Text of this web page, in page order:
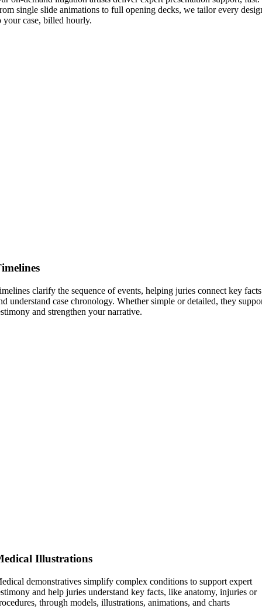
single slide animations to full opening decks, we tailor every
your case, billed hourly.
clarify the sequence of events, helping juries connect key facts
understand case chronology. Whether simple or detailed, they
and strengthen your narrative.
Illustrations
demonstratives simplify complex conditions to support expert
and help juries understand key facts, like anatomy, injuries or
through models, illustrations, animations, and charts